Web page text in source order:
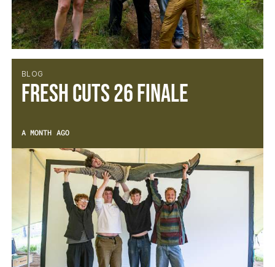
BLOG
Fresh Cuts 26 Finale
A MONTH AGO